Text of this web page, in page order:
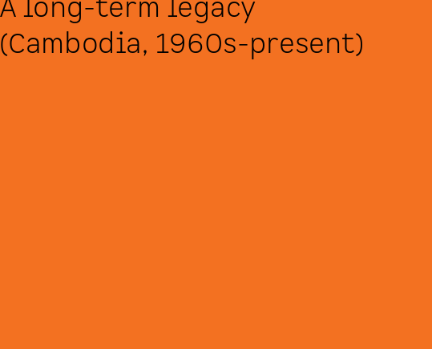
(Cambodia, 1960s-present)